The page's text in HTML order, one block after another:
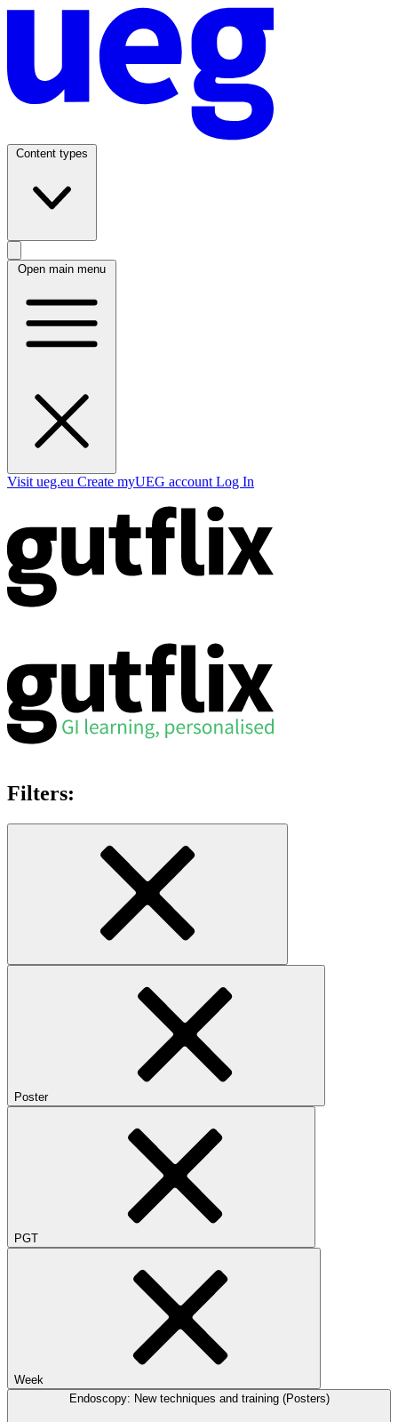
Content types
Open main menu
Visit ueg.eu Create myUEG account Log In
Filters:
Poster
PGT
Week
Endoscopy: New techniques and training (Posters)